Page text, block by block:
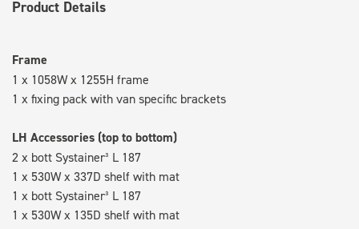
Product Details
Frame
1 x 1058W x 1255H frame
1 x fixing pack with van specific brackets
LH Accessories (top to bottom)
2 x bott Systainer³ L 187
1 x 530W x 337D shelf with mat
1 x bott Systainer³ L 187
1 x 530W x 135D shelf with mat